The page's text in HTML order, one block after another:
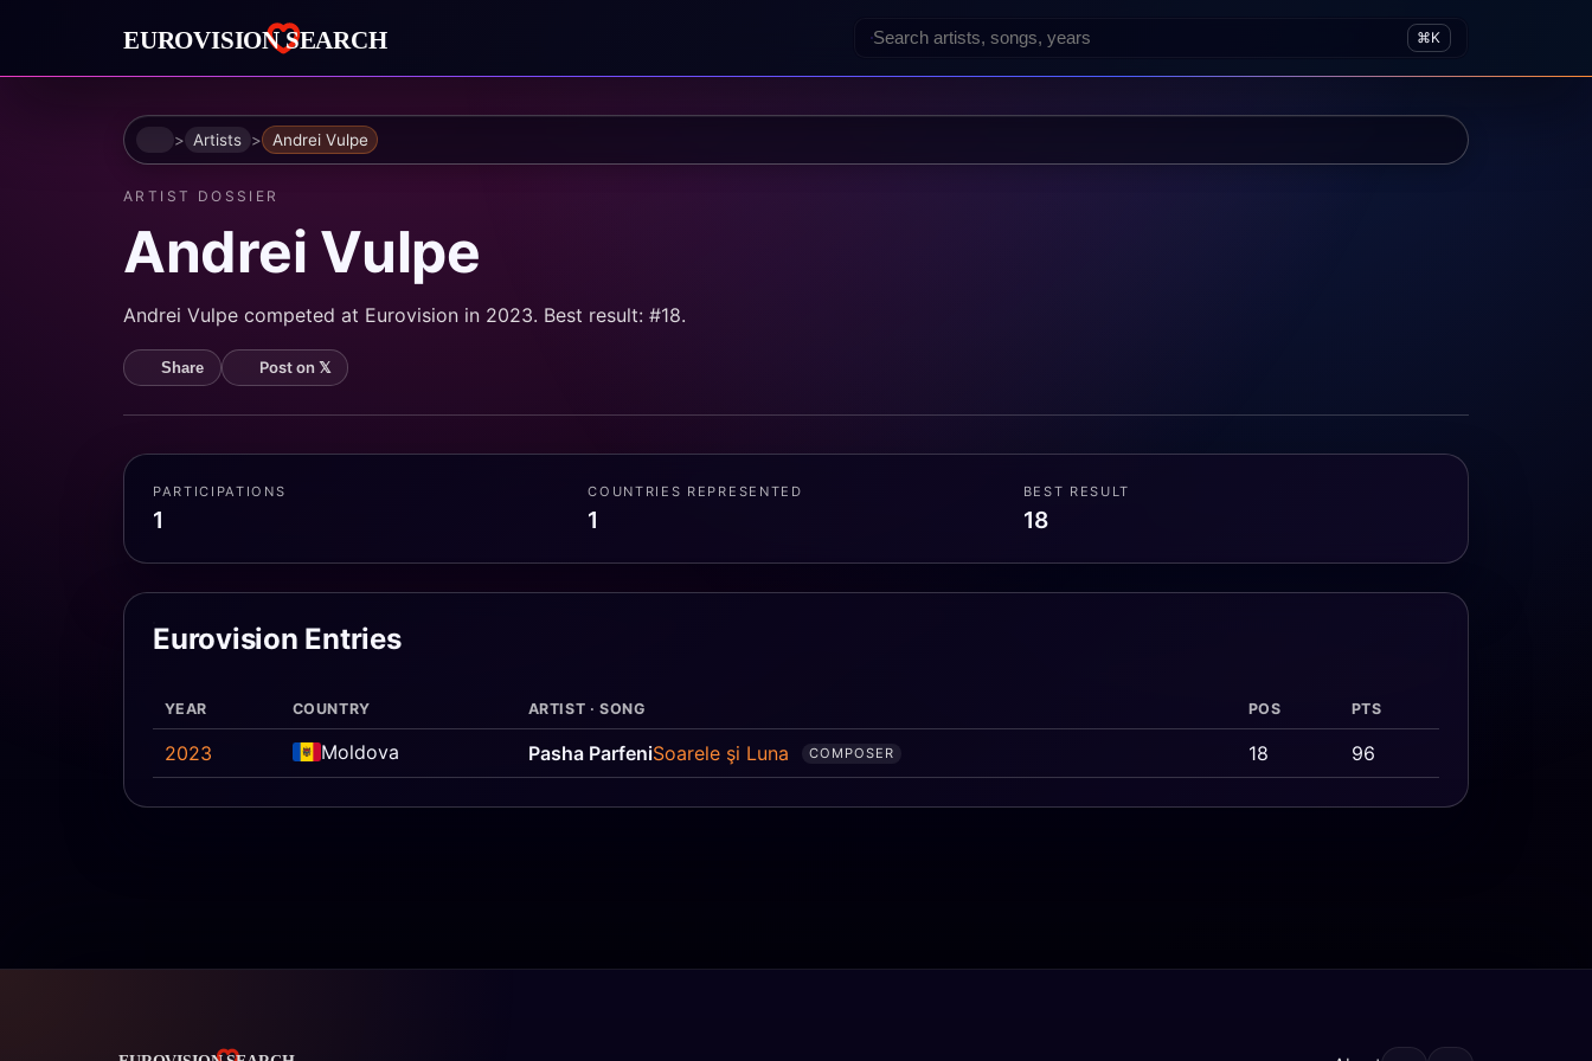
⌘K
HomeArtists Andrei Vulpe
ARTIST DOSSIER
Andrei Vulpe
Andrei Vulpe competed at Eurovision in 2023. Best result: #18.
Share Post on 𝕏
PARTICIPATIONS
1
COUNTRIES REPRESENTED
1
BEST RESULT
18
Eurovision Entries
YEAR COUNTRY ARTIST · SONG POS PTS
2023 Moldova Pasha ParfeniSoarele şi Luna COMPOSER 18 96